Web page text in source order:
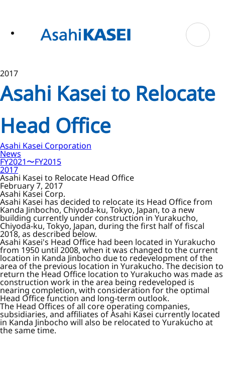
2017
Asahi Kasei to Relocate
Head Office
Asahi Kasei Corporation
News
FY2021〜FY2015
2017
Asahi Kasei to Relocate Head Office
February 7, 2017
Asahi Kasei Corp.
Asahi Kasei has decided to relocate its Head Office from
Kanda Jinbocho, Chiyoda-ku, Tokyo, Japan, to a new
building currently under construction in Yurakucho,
Chiyoda-ku, Tokyo, Japan, during the first half of fiscal
2018, as described below.
Asahi Kasei's Head Office had been located in Yurakucho
from 1950 until 2008, when it was changed to the current
location in Kanda Jinbocho due to redevelopment of the
area of the previous location in Yurakucho. The decision to
return the Head Office location to Yurakucho was made as
construction work in the area being redeveloped is
nearing completion, with consideration for the optimal
Head Office function and long-term outlook.
The Head Offices of all core operating companies,
subsidiaries, and affiliates of Asahi Kasei currently located
in Kanda Jinbocho will also be relocated to Yurakucho at
the same time.